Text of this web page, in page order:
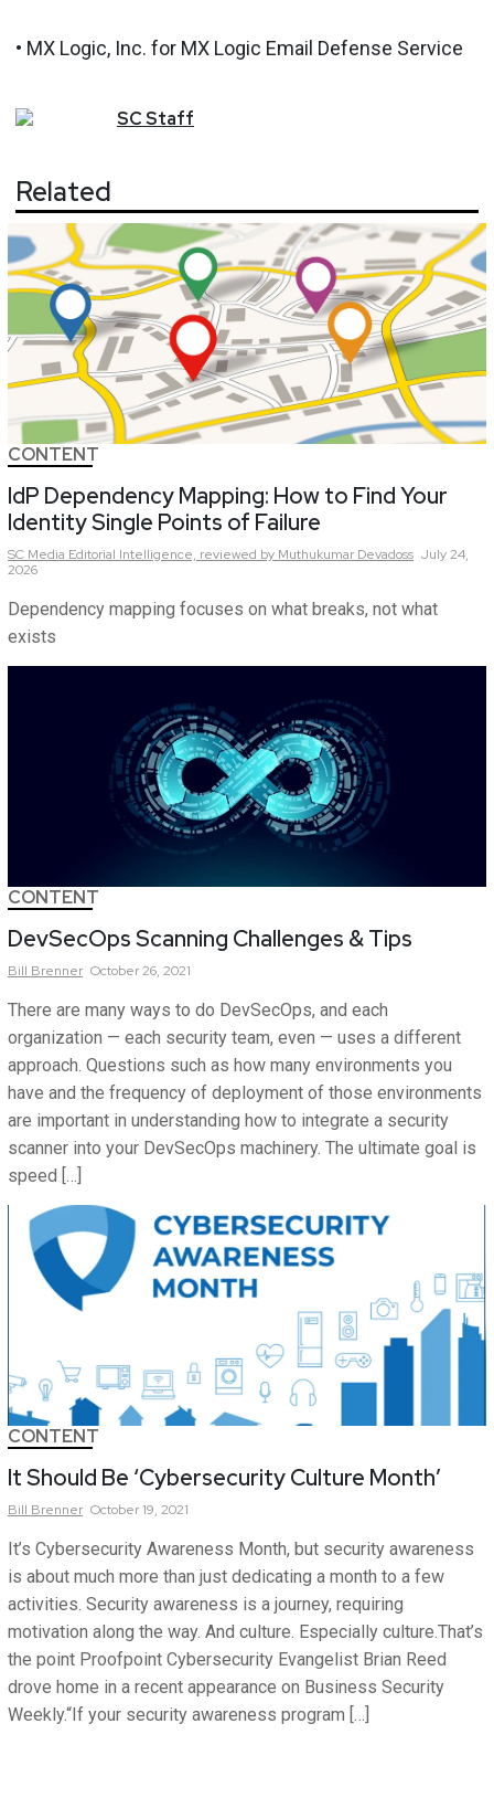
• MX Logic, Inc. for MX Logic Email Defense Service
SCStaff
Related
CONTENT
IdP Dependency Mapping: How to Find Your
Identity Single Points of Failure
SC Media Editorial Intelligence, reviewed by Muthukumar Devadoss July 24,
2026
Dependency mapping focuses on what breaks, not what
exists
CONTENT
DevSecOps Scanning Challenges & Tips
Bill Brenner October 26, 2021
There are many ways to do DevSecOps, and each
organization — each security team, even — uses a different
approach. Questions such as how many environments you
have and the frequency of deployment of those environments
are important in understanding how to integrate a security
scanner into your DevSecOps machinery. The ultimate goal is
speed […]
CONTENT
It Should Be ‘Cybersecurity Culture Month’
Bill Brenner October 19, 2021
It’s Cybersecurity Awareness Month, but security awareness
is about much more than just dedicating a month to a few
activities. Security awareness is a journey, requiring
motivation along the way. And culture. Especially culture.That’s
the point Proofpoint Cybersecurity Evangelist Brian Reed
drove home in a recent appearance on Business Security
Weekly.“If your security awareness program […]